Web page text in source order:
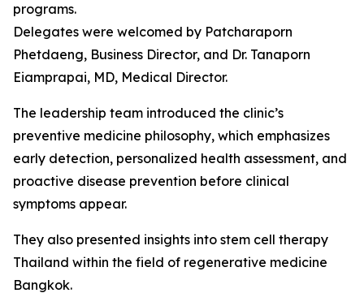
programs.
Delegates were welcomed by Patcharaporn
Phetdaeng, Business Director, and Dr. Tanaporn
Eiamprapai, MD, Medical Director.
The leadership team introduced the clinic’s
preventive medicine philosophy, which emphasizes
early detection, personalized health assessment, and
proactive disease prevention before clinical
symptoms appear.
They also presented insights into stem cell therapy
Thailand within the field of regenerative medicine
Bangkok.